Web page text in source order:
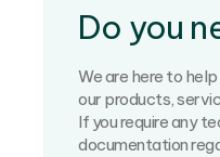
Do you
We are here to
our products,
If you require any
documentation